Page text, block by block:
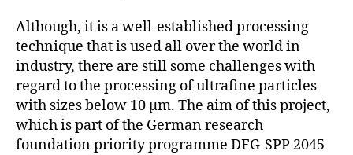
Although, it is a well-established processing
technique that is used all over the world in
industry, there are still some challenges with
regard to the processing of ultrafine particles
with sizes below 10 µm. The aim of this project,
which is part of the German research
foundation priority programme DFG-SPP 2045